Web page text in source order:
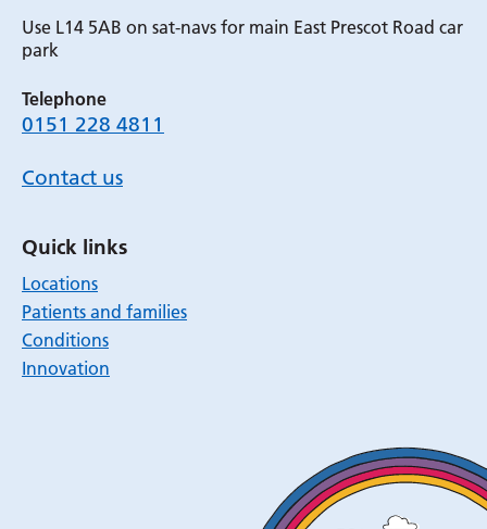
Use L14 5AB on sat-navs for main East Prescot Road car
park
Telephone
0151 228 4811
Contact us
Quick links
Locations
Patients and families
Conditions
Innovation